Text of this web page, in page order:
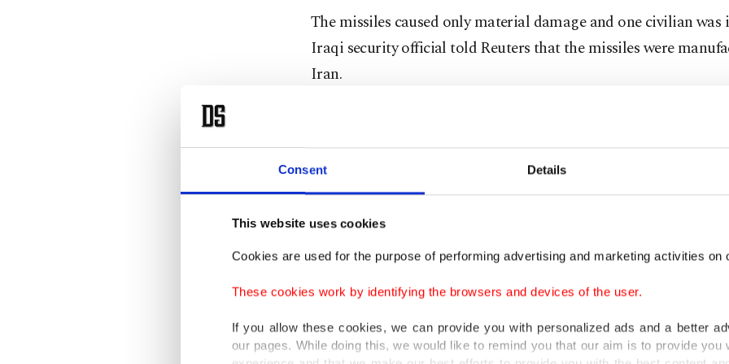
Consent Details
This website uses cookies
Cookies are used for the purpose of performing advertising and marketing activities on
These cookies work by identifying the browsers and devices of the user.
If you allow these cookies, we can provide you with personalized ads and a better
our pages. While doing this, we would like to remind you that our aim is to provide you
The missiles caused only material damage and one civilian was
Iraqi security official told Reuters that the missiles were
Iran.
An Iranian state-TV correspondent based in Iraq said that the
aimed at "secret Israeli bases."
The U.S. official who said Iran was responsible did not give
Iranian officials have yet to comment.
Separately, a U.S. State Department spokesperson called it an
attack" but said no Americans were hurt and there was no